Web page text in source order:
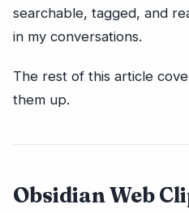
searchable, tagged, and
in my conversations.
The rest of this article
them up.
Obsidian Web